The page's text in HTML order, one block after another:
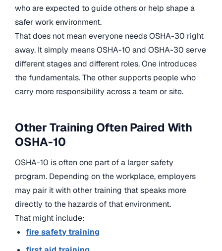
who are expected to guide others or help shape a
safer work environment.
That does not mean everyone needs OSHA-30 right
away. It simply means OSHA-10 and OSHA-30 serve
different stages and different roles. One introduces
the fundamentals. The other supports people who
carry more responsibility across a team or site.
Other Training Often Paired With
OSHA-10
OSHA-10 is often one part of a larger safety
program. Depending on the workplace, employers
may pair it with other training that speaks more
directly to the hazards of that environment.
That might include:
fire safety training